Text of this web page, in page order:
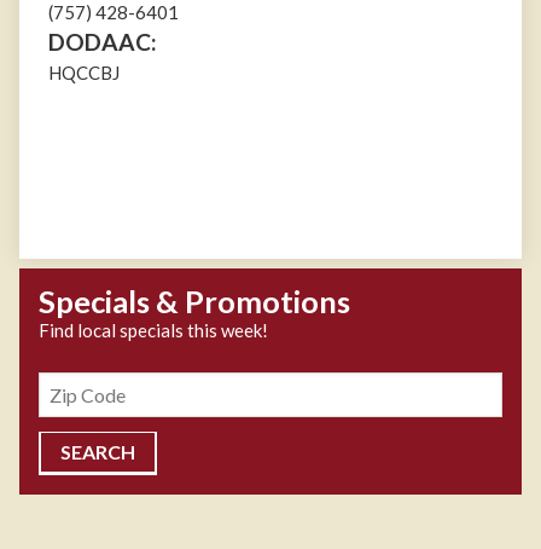
(757) 428-6401
DODAAC:
HQCCBJ
Specials & Promotions
Find local specials this week!
Zipcode